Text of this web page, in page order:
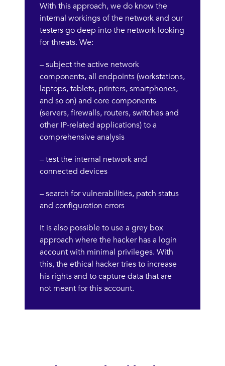
With this approach, we do know the
internal workings of the network and our
testers go deep into the network looking
for threats. We:
– subject the active network
components, all endpoints (workstations,
laptops, tablets, printers, smartphones,
and so on) and core components
(servers, firewalls, routers, switches and
other IP-related applications) to a
comprehensive analysis
– test the internal network and
connected devices
– search for vulnerabilities, patch status
and configuration errors
It is also possible to use a grey box
approach where the hacker has a login
account with minimal privileges. With
this, the ethical hacker tries to increase
his rights and to capture data that are
not meant for this account.